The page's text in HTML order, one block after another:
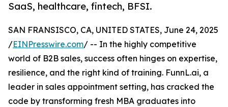
SaaS, healthcare, fintech, BFSI.
SAN FRANSISCO, CA, UNITED STATES, June 24, 2025
/EINPresswire.com/ -- In the highly competitive
world of B2B sales, success often hinges on expertise,
resilience, and the right kind of training. FunnL.ai, a
leader in sales appointment setting, has cracked the
code by transforming fresh MBA graduates into